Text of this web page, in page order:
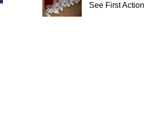
See First Action